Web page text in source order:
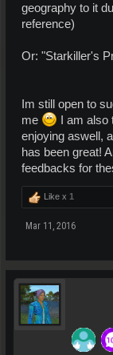
geography to it
reference)
Or: "Starkiller's
Im still open to
me
I am
enjoying aswell,
has been great!
feedbacks for
Like x 1
Mar 11, 2016